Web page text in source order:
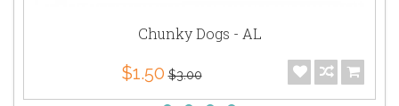
Chunky Dogs - AL
$1.50 $3.00